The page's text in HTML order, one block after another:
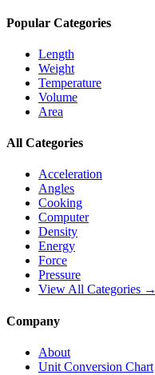
Popular Categories
Length
Weight
Temperature
Volume
Area
All Categories
Acceleration
Angles
Cooking
Computer
Density
Energy
Force
Pressure
View All Categories →
Company
About
Unit Conversion Chart